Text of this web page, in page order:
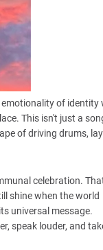
emotionality of identity
This isn't just a
of driving drums,
celebration.
shine when the world
universal message.
speak louder, and